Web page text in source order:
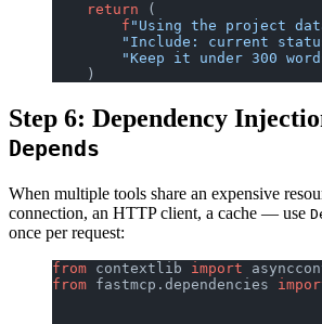
    return
(
        f
"Using the project
"Include: current
"Keep it under 300
    )
Step 6: Dependency
Depends
When multiple tools share an expensive
connection, an HTTP client, a cache — use
once per request:
from contextlib import
from fastmcp.dependencies